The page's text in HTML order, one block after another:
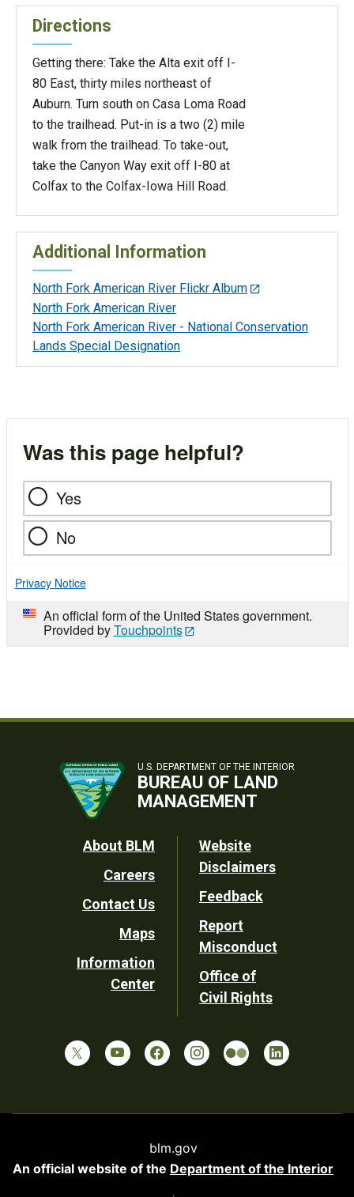
Directions
Getting there: Take the Alta exit off I-
80 East, thirty miles northeast of
Auburn. Turn south on Casa Loma Road
to the trailhead. Put-in is a two (2) mile
walk from the trailhead. To take-out,
take the Canyon Way exit off I-80 at
Colfax to the Colfax-Iowa Hill Road.
Additional Information
North Fork American River Flickr Album
North Fork American River
North Fork American River - National Conservation
Lands Special Designation
Was this page helpful?
Yes
No
Privacy Notice
An official form of the United States government.
Provided byTouchpoints
U.S. DEPARTMENT OF THE INTERIOR
BUREAU OF LAND
MANAGEMENT
Footer
Utility
About BLM
Careers
Contact Us
Maps
Information
Center
Website
Disclaimers
Feedback
Report
Misconduct
Office of
Civil Rights
blm.gov
An official website of the Department of the Interior